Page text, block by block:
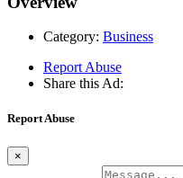
Category: Business
Report Abuse
Share this Ad:
Report Abuse
×